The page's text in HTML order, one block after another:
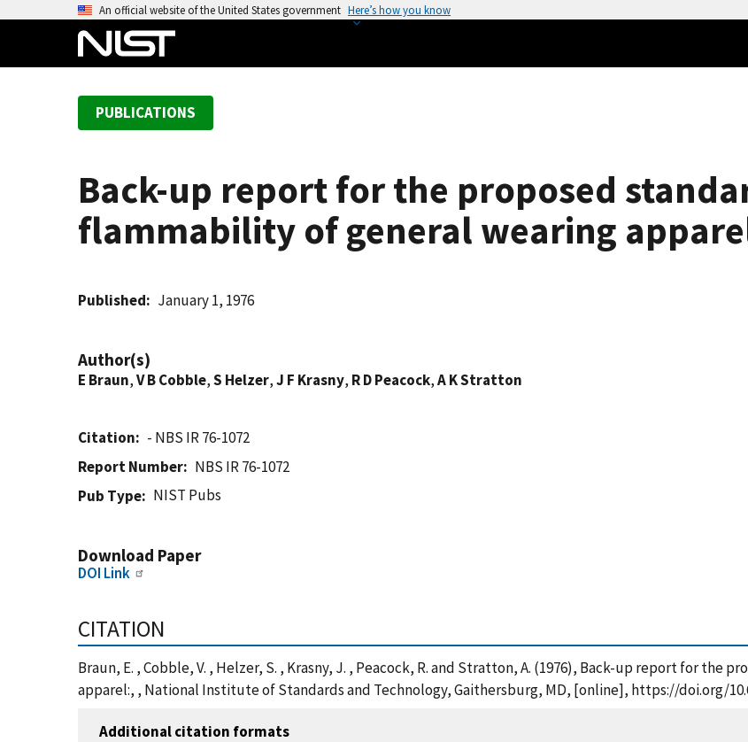
An official website of the United States government Here’s how you know
PUBLICATIONS
Back-up report for the proposed
flammability of general wearing
Published January 1, 1976
Author(s)
E Braun,V B Cobble,S Helzer,J F Krasny, R D Peacock,A K Stratton
Citation
- NBS IR 76-1072
Report Number
NBS IR 76-1072
Pub Type
NIST Pubs
Download Paper
DOI Link
CITATION
Braun, E. , Cobble, V. , Helzer, S. , Krasny, J. , Peacock, R. and Stratton, A. (1976), Back-up report for
apparel:, , National Institute of Standards and Technology, Gaithersburg, MD, [online], https://doi.org/
Additional citation formats